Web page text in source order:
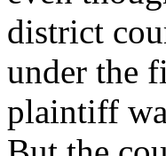
district
under the
plaintiff